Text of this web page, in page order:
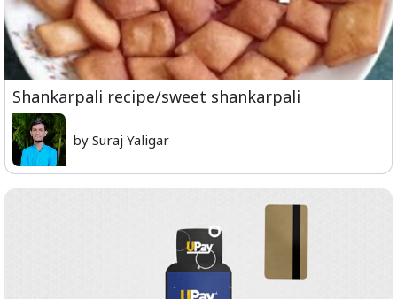
Shankarpali recipe/sweet shankarpali
by Suraj Yaligar